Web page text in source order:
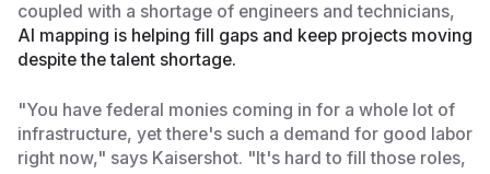
coupled with a shortage of engineers and technicians,
AI mapping is helping fill gaps and keep projects moving
despite the talent shortage.
"You have federal monies coming in for a whole lot of
infrastructure, yet there's such a demand for good labor
right now," says Kaisershot. "It's hard to fill those roles,